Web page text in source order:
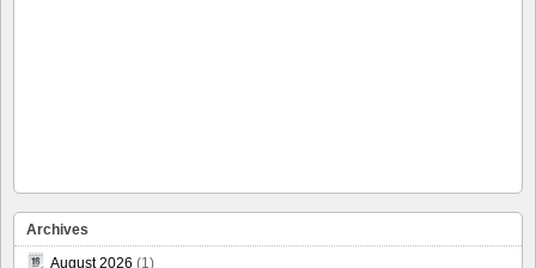
Archives
August 2026 (1)